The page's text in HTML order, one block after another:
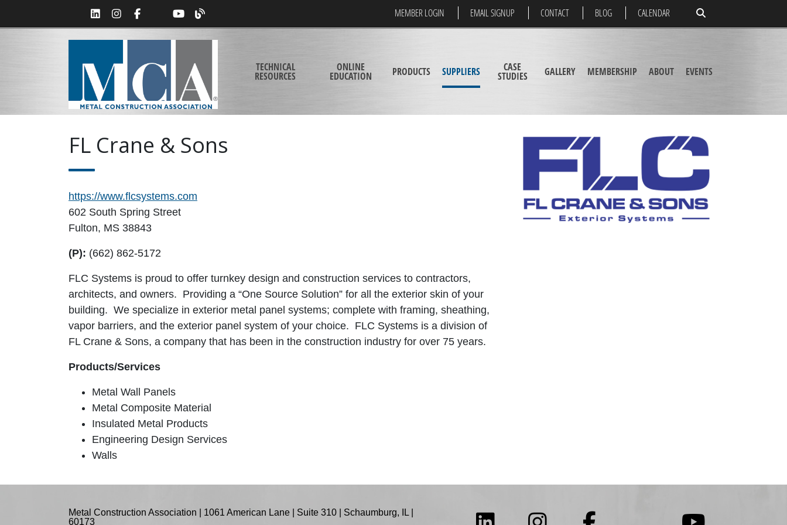
MEMBER LOGIN EMAIL SIGNUP CONTACT BLOG CALENDAR
TECHNICAL
RESOURCES
ONLINE
EDUCATION PRODUCTS SUPPLIERS CASE
STUDIES GALLERY MEMBERSHIP ABOUT EVENTS
FL Crane & Sons
https://www.flcsystems.com
602 South Spring Street
Fulton, MS 38843
(P): (662) 862-5172
FLC Systems is proud to offer turnkey design and construction services to contractors,
architects, and owners. Providing a “One Source Solution” for all the exterior skin of your
building. We specialize in exterior metal panel systems; complete with framing, sheathing,
vapor barriers, and the exterior panel system of your choice. FLC Systems is a division of
FL Crane & Sons, a company that has been in the construction industry for over 75 years.
Products/Services
Metal Wall Panels
Metal Composite Material
Insulated Metal Products
Engineering Design Services
Walls
Metal Construction Association | 1061 American Lane | Suite 310 | Schaumburg, IL |
60173